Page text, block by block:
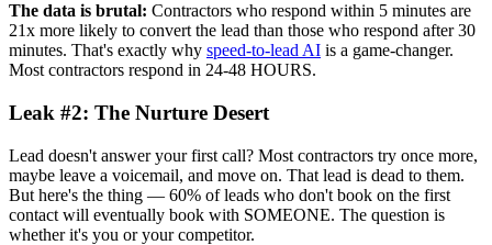
The data is brutal: Contractors who respond within 5 minutes are
21x more likely to convert the lead than those who respond after 30
minutes. That's exactly why speed-to-lead AI is a game-changer.
Most contractors respond in 24-48 HOURS.
Leak #2: The Nurture Desert
Lead doesn't answer your first call? Most contractors try once more,
maybe leave a voicemail, and move on. That lead is dead to them.
But here's the thing — 60% of leads who don't book on the first
contact will eventually book with SOMEONE. The question is
whether it's you or your competitor.